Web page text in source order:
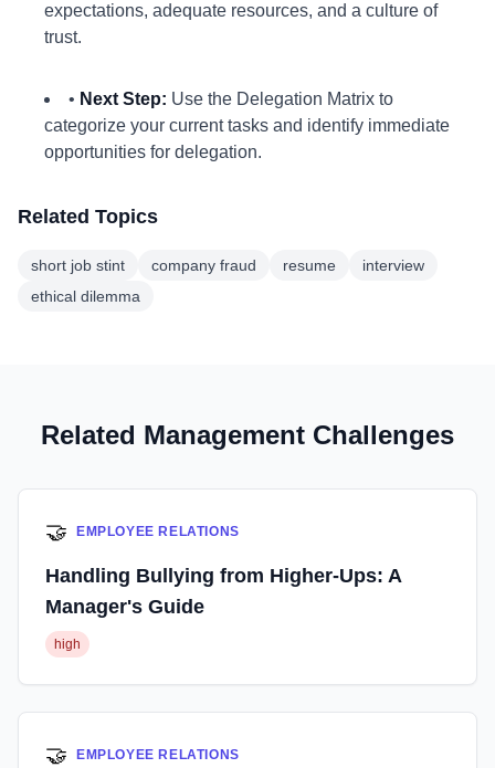
expectations, adequate resources, and a culture of
trust.
• Next Step: Use the Delegation Matrix to
categorize your current tasks and identify immediate
opportunities for delegation.
Related Topics
short job stint company fraud resume
interview
ethical dilemma
Related Management Challenges
🤝 EMPLOYEE RELATIONS
Handling Bullying from Higher-Ups: A
Manager's Guide
high
🤝 EMPLOYEE RELATIONS